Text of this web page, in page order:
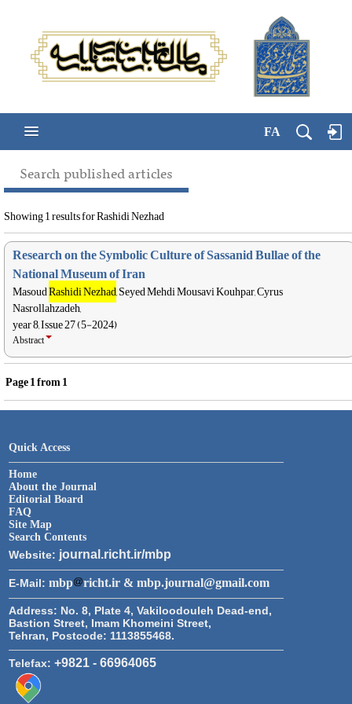
FA
Search published articles
Showing 1 results for Rashidi Nezhad
Research on the Symbolic Culture of Sassanid Bullae of the
National Museum of Iran
MasoudRashidi Nezhad, Seyed Mehdi Mousavi Kouhpar, Cyrus
Nasrollahzadeh,
year 8, Issue 27 (5-2024)
Abstract
Page1from1
Quick Access
Home
About the Journal
Editorial Board
FAQ
Site Map
Search Contents
Website: journal.richt.ir/mbp
E-Mail: mbp richt.ir & mbp.journal@gmail.com
Address: No. 8, Plate 4, Vakiloodouleh Dead-end,
Bastion Street, Imam Khomeini Street,
Tehran, Postcode: 1113855468.
Telefax: +9821 - 66964065